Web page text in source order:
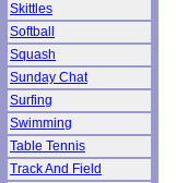
Skittles
Softball
Squash
Sunday Chat
Surfing
Swimming
Table Tennis
Track And Field